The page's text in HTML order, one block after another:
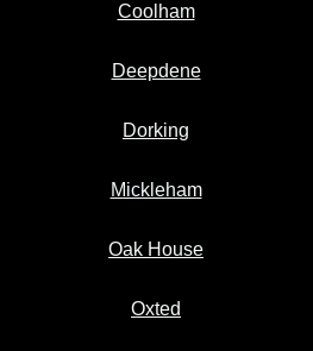
Coolham
Deepdene
Dorking
Mickleham
Oak House
Oxted